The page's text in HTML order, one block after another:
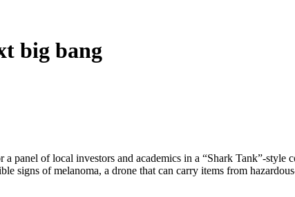
big bang
of local investors and academics in a “Shark Tank”-style
signs of melanoma, a drone that can carry items from